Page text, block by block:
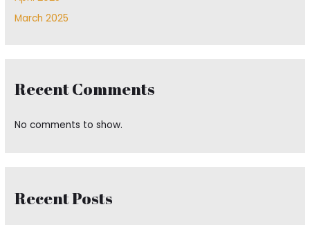
March 2025
Recent Comments
No comments to show.
Recent Posts